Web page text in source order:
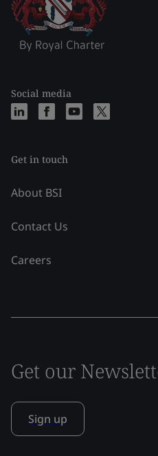
Social media
Get in touch
About BSI
Contact Us
Careers
Get our
Sign up